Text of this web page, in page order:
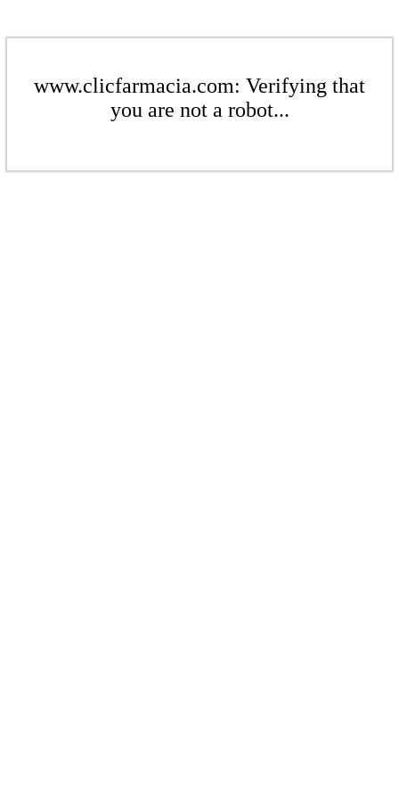
www.clicfarmacia.com: Verifying that
you are not a robot...